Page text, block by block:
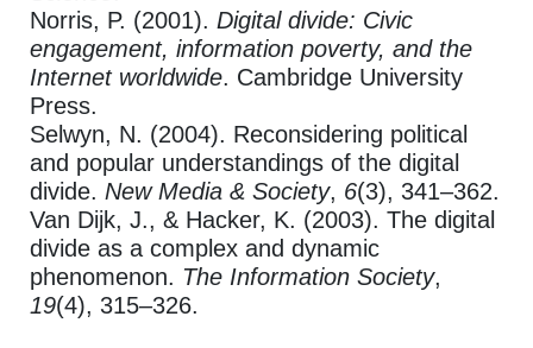
Norris, P. (2001). Digital divide: Civic
engagement, information poverty, and the
Internet worldwide. Cambridge University
Press.
Selwyn, N. (2004). Reconsidering political
and popular understandings of the digital
divide. New Media & Society, 6(3), 341–362.
Van Dijk, J., & Hacker, K. (2003). The digital
divide as a complex and dynamic
phenomenon. The Information Society,
19(4), 315–326.